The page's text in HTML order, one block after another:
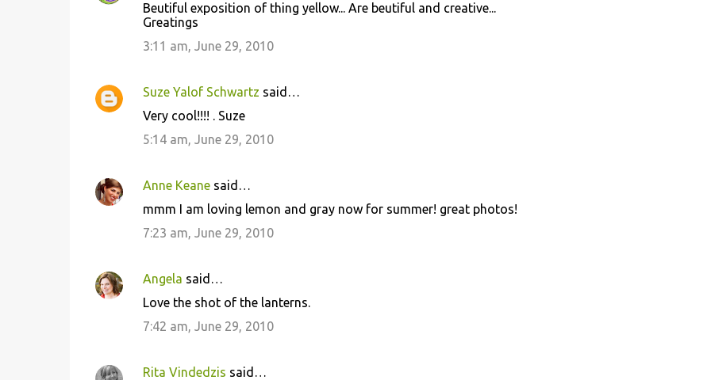
Beutiful exposition of thing yellow... Are beutiful and creative...
Greatings
3:11 am, June 29, 2010
Suze Yalof Schwartz said…
Very cool!!!! . Suze
5:14 am, June 29, 2010
Anne Keanesaid…
mmm I am loving lemon and gray now for summer! great photos!
7:23 am, June 29, 2010
Angela said…
Love the shot of the lanterns.
7:42 am, June 29, 2010
Rita Vindedzis said…